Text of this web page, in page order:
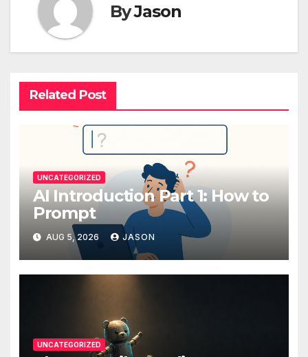
ByJason
Related Post
UNCATEGORIZED
AI Introduction Part 1: How to
Prompt
AUG 5, 2026 JASON
UNCATEGORIZED